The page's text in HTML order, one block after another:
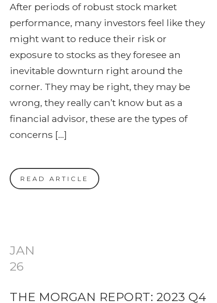
After periods of robust stock market
performance, many investors feel like they
might want to reduce their risk or
exposure to stocks as they foresee an
inevitable downturn right around the
corner. They may be right, they may be
wrong, they really can’t know but as a
financial advisor, these are the types of
concerns […]
READ ARTICLE
JAN
26
THE MORGAN REPORT: 2023 Q4